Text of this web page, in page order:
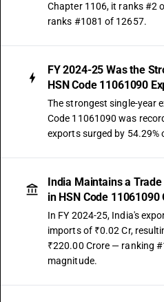
Chapter 1106, it ranks #2
ranks #1081 of 12657.
FY 2024-25 Was the
HSN Code 11061090
The strongest single-year
Code 11061090 was
exports surged by 54.29%
India Maintains a
in HSN Code 11061090
In FY 2024-25, India's
imports of ₹0.02 Cr,
₹220.00 Crore — ranking
magnitude.